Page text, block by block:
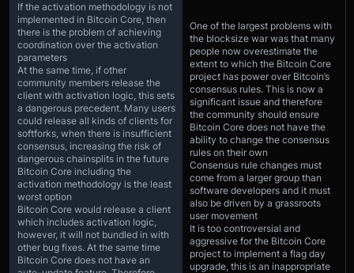
If the activation methodology is not
implemented in Bitcoin Core, then
there is the problem of achieving
coordination over the activation
parameters
At the same time, if other
community members release the
client with activation logic, this sets
a dangerous precedent. Many users
could release all kinds of clients for
softforks, when there is insufficient
consensus, increasing the risk of
dangerous chainsplits in the future
Bitcoin Core including the
activation methodology is the least
worst option
Bitcoin Core would release a client
which includes activation logic,
however, it will not bundled in with
other bug fixes. At the same time
Bitcoin Core does not have an
One of the largest problems with
the blocksize war was that many
people now overestimate the
extent to which the Bitcoin Core
project has power over Bitcoin’s
consensus rules. This is now a
significant issue and therefore
the community should ensure
Bitcoin Core does not have the
ability to change the consensus
rules on their own
Consensus rule changes must
come from a larger group than
software developers and it must
also be driven by a grassroots
user movement
It is too controversial and
aggressive for the Bitcoin Core
project to implement a flag day
upgrade, this is an inappropriate